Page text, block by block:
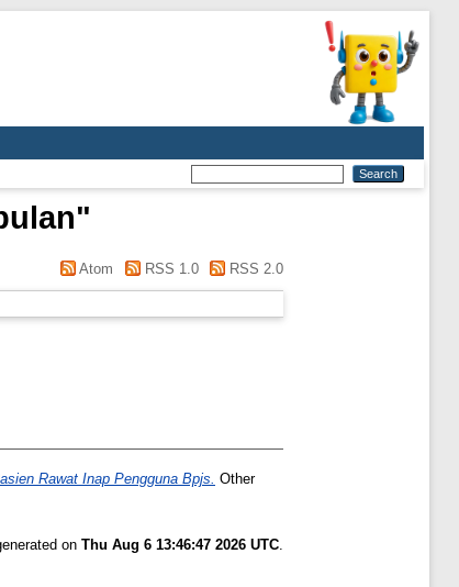
"
Atom RSS 1.0 RSS 2.0
Rawat Inap Pengguna Bpjs. Other
on Thu Aug 6 13:46:47 2026 UTC.